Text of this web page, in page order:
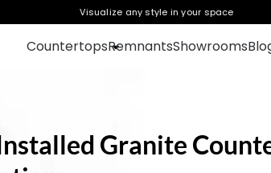
Visualize any style in your space
CountertopsRemnantsShowrooms
Granite